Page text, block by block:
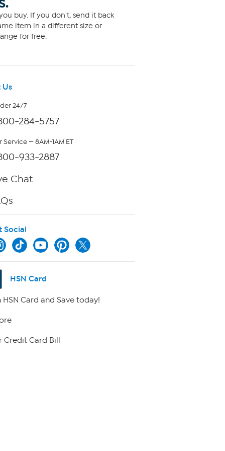
buy. If you don't, send it back
item in a different size or
for free.
Us
24/7
284-5757
— 8AM-1AM ET
933-2887
Chat
Social
HSN Card
HSN Card and Save today!
Credit Card Bill